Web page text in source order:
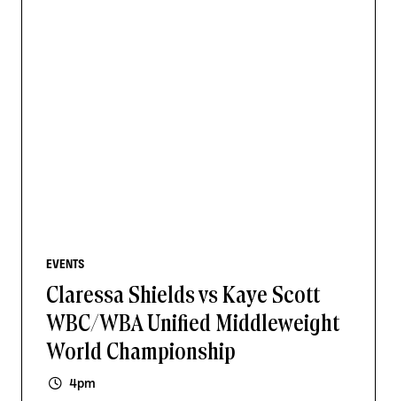
EVENTS
Claressa Shields vs Kaye Scott
WBC/WBA Unified Middleweight
World Championship
4pm